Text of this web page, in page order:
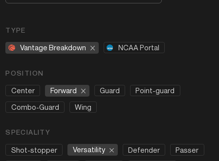
TYPE
Vantage Breakdown NCAA Portal
POSITION
Center Forward Guard
Point-guard
Combo-Guard
Wing
SPECIALITY
Shot-stopper Versatility Defender
Passer